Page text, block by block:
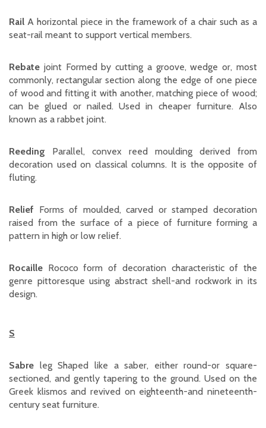
Rail A horizontal piece in the framework of a chair such as a
seat-rail meant to support vertical members.
Rebate joint Formed by cutting a groove, wedge or, most
commonly, rectangular section along the edge of one piece
of wood and fitting it with another, matching piece of wood;
can be glued or nailed. Used in cheaper furniture. Also
known as a rabbet joint.
Reeding Parallel, convex reed moulding derived from
decoration used on classical columns. It is the opposite of
fluting.
Relief Forms of moulded, carved or stamped decoration
raised from the surface of a piece of furniture forming a
pattern in high or low relief.
Rocaille Rococo form of decoration characteristic of the
genre pittoresque using abstract shell-and rockwork in its
design.
S
Sabre leg Shaped like a saber, either round-or square-
sectioned, and gently tapering to the ground. Used on the
Greek klismos and revived on eighteenth-and nineteenth-
century seat furniture.